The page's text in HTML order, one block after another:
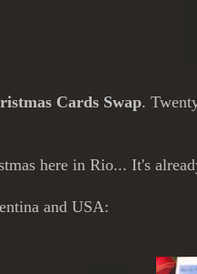
Cards Swap.
here in Rio... It's
and USA: